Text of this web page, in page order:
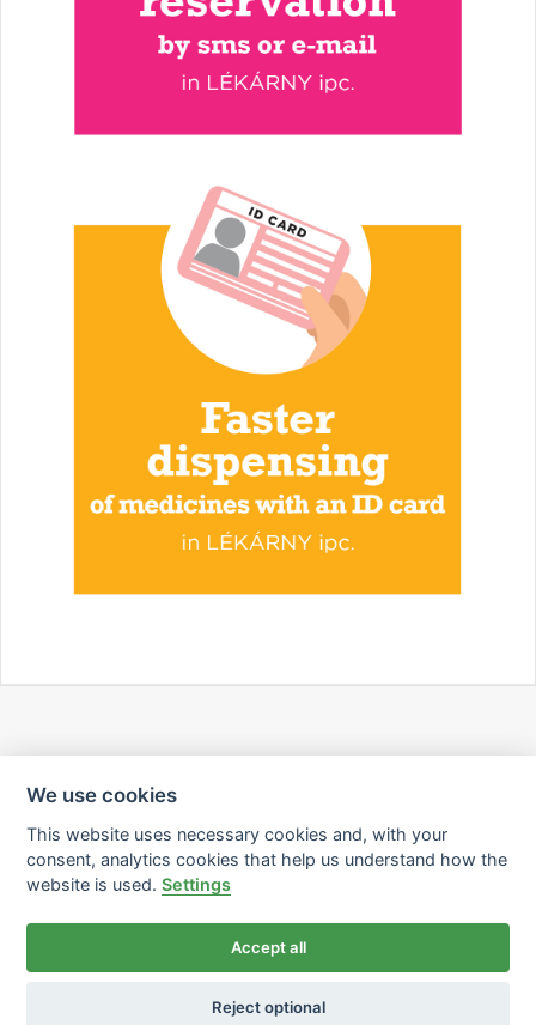
We use cookies
This website uses necessary cookies and, with your
consent, analytics cookies that help us understand how the
website is used.Settings
Accept all
Reject optional